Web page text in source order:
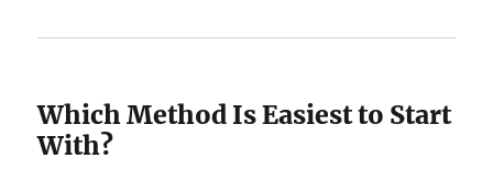
Which Method Is Easiest to Start
With?